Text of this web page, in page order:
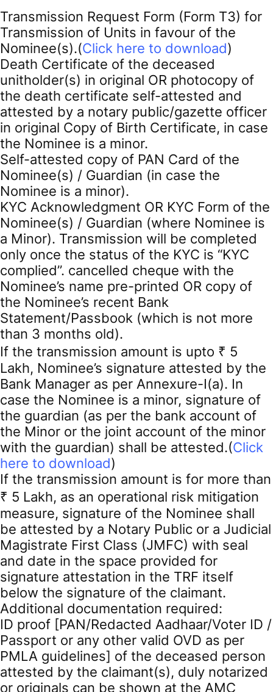
Transmission Request Form (Form T3) for
Transmission of Units in favour of the
Nominee(s).(Click here to download)
Death Certificate of the deceased
unitholder(s) in original OR photocopy of
the death certificate self-attested and
attested by a notary public/gazette officer
in original Copy of Birth Certificate, in case
the Nominee is a minor.
Self-attested copy of PAN Card of the
Nominee(s) / Guardian (in case the
Nominee is a minor).
KYC Acknowledgment OR KYC Form of the
Nominee(s) / Guardian (where Nominee is
a Minor). Transmission will be completed
only once the status of the KYC is “KYC
complied”. cancelled cheque with the
Nominee’s name pre-printed OR copy of
the Nominee’s recent Bank
Statement/Passbook (which is not more
than 3 months old).
If the transmission amount is upto ₹ 5
Lakh, Nominee’s signature attested by the
Bank Manager as per Annexure-I(a). In
case the Nominee is a minor, signature of
the guardian (as per the bank account of
the Minor or the joint account of the minor
with the guardian) shall be attested.(Click
here to download)
If the transmission amount is for more than
₹ 5 Lakh, as an operational risk mitigation
measure, signature of the Nominee shall
be attested by a Notary Public or a Judicial
Magistrate First Class (JMFC) with seal
and date in the space provided for
signature attestation in the TRF itself
below the signature of the claimant.
Additional documentation required:
ID proof [PAN/Redacted Aadhaar/Voter ID /
Passport or any other valid OVD as per
PMLA guidelines] of the deceased person
attested by the claimant(s), duly notarized
or originals can be shown at the AMC